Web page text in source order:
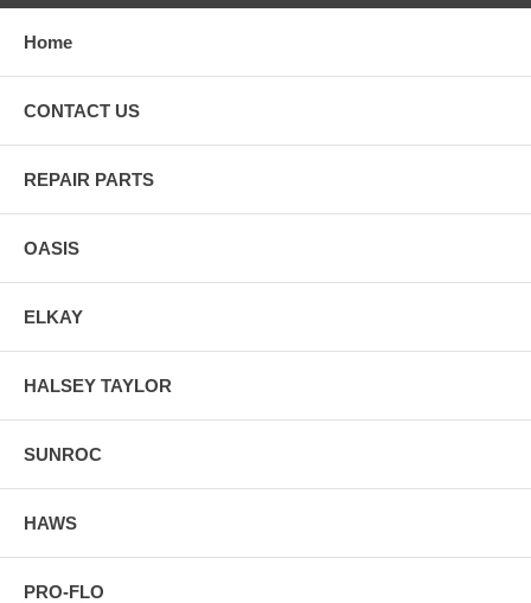
Home
CONTACT US
REPAIR PARTS
OASIS
ELKAY
HALSEY TAYLOR
SUNROC
HAWS
PRO-FLO